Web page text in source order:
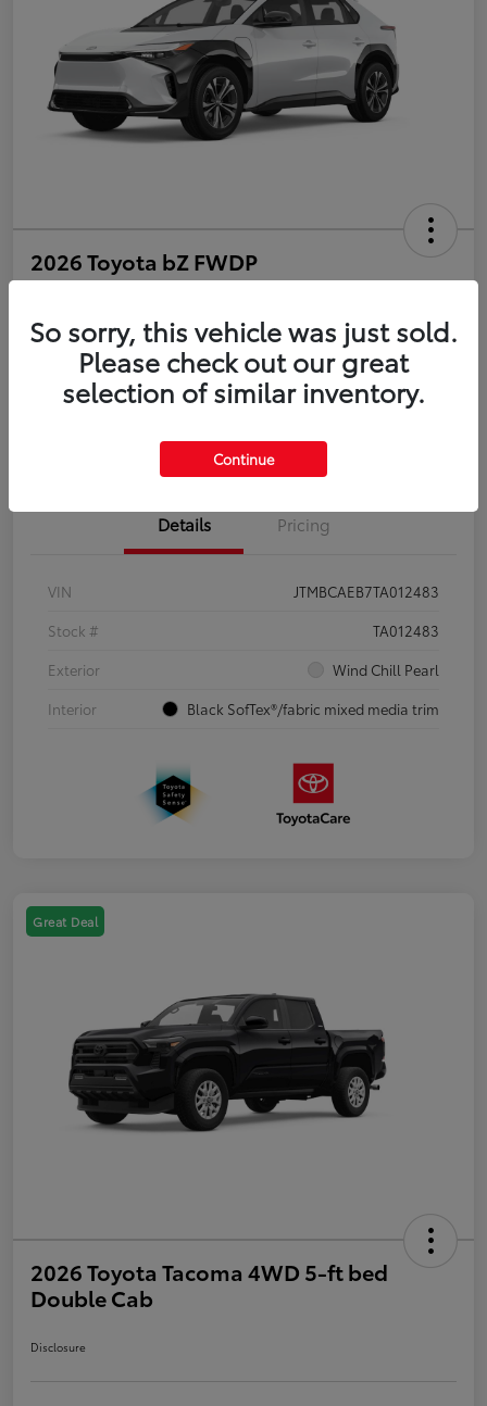
2026 Toyota bZ FWDP
Estimate Payments Value Your Trade
Details Pricing
VIN
JTMBCAEB7TA012483
Stock #
TA012483
Exterior
Wind Chill Pearl
Interior
Black SofTex®/fabric mixed media trim
Great Deal
2026 Toyota Tacoma 4WD 5-ft bed
Double Cab
Disclosure
So sorry, this vehicle was just sold.
Please check out our great
selection of similar inventory.
Continue